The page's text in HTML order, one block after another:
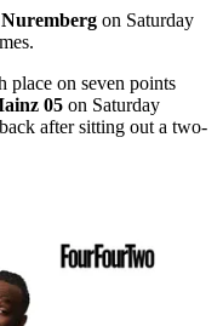
Nuremberg on Saturday
place on seven points
05 on Saturday
after sitting out a two-